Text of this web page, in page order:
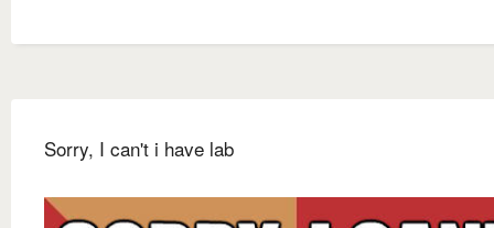
Sorry, I can't i have lab